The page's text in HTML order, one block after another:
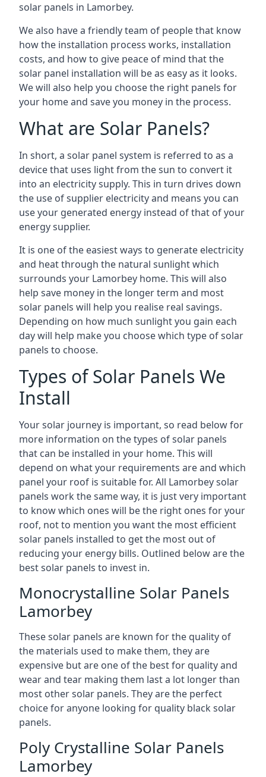
solar panels in Lamorbey.
We also have a friendly team of people that know
how the installation process works, installation
costs, and how to give peace of mind that the
solar panel installation will be as easy as it looks.
We will also help you choose the right panels for
your home and save you money in the process.
What are Solar Panels?
In short, a solar panel system is referred to as a
device that uses light from the sun to convert it
into an electricity supply. This in turn drives down
the use of supplier electricity and means you can
use your generated energy instead of that of your
energy supplier.
It is one of the easiest ways to generate electricity
and heat through the natural sunlight which
surrounds your Lamorbey home. This will also
help save money in the longer term and most
solar panels will help you realise real savings.
Depending on how much sunlight you gain each
day will help make you choose which type of solar
panels to choose.
Types of Solar Panels We
Install
Your solar journey is important, so read below for
more information on the types of solar panels
that can be installed in your home. This will
depend on what your requirements are and which
panel your roof is suitable for. All Lamorbey solar
panels work the same way, it is just very important
to know which ones will be the right ones for your
roof, not to mention you want the most efficient
solar panels installed to get the most out of
reducing your energy bills. Outlined below are the
best solar panels to invest in.
Monocrystalline Solar Panels
Lamorbey
These solar panels are known for the quality of
the materials used to make them, they are
expensive but are one of the best for quality and
wear and tear making them last a lot longer than
most other solar panels. They are the perfect
choice for anyone looking for quality black solar
panels.
Poly Crystalline Solar Panels
Lamorbey